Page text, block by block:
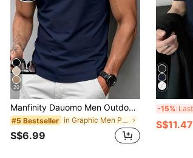
20
Manfinity Dauomo Men Outdoor Polo Shirt,Navy Blue And White,Summer,Casual,Golf,Business Business Casual,Horse Print Patterned Design,Daily,Holiday, Man's Charm
#5 Bestseller in Graphic Men Polo Shirts
S$6.99
-15%
S$11.47